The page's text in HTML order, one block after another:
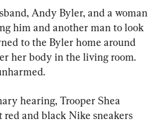
Andy Byler, and a woman
him and another man to look
to the Byler home around
her body in the living room.
hearing, Trooper Shea
and black Nike sneakers